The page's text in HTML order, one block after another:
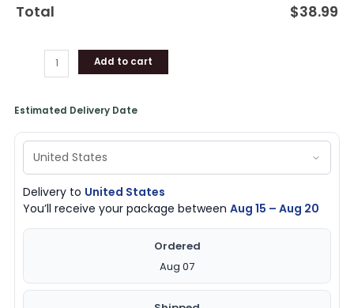
Total $38.99
Add to cart
Estimated Delivery Date
Delivery to United States
You’ll receive your package betweenAug 15 – Aug 20
Ordered
Aug 07